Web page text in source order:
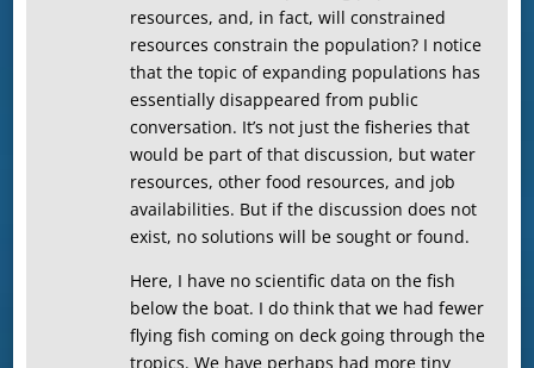
resources, and, in fact, will constrained
resources constrain the population? I notice
that the topic of expanding populations has
essentially disappeared from public
conversation. It’s not just the fisheries that
would be part of that discussion, but water
resources, other food resources, and job
availabilities. But if the discussion does not
exist, no solutions will be sought or found.
Here, I have no scientific data on the fish
below the boat. I do think that we had fewer
flying fish coming on deck going through the
tropics. We have perhaps had more tiny